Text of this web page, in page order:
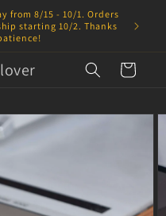
from 8/15 - 10/1. Orders
starting 10/2. Thanks
Cart